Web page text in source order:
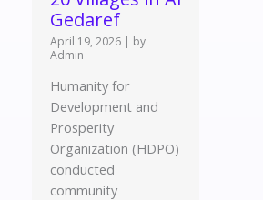
Gedaref
April 19, 2026 | by
Admin
Humanity for
Development and
Prosperity
Organization (HDPO)
conducted
community